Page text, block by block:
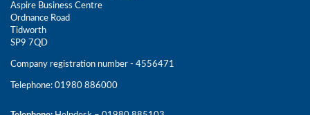
Aspire Business Centre
Ordnance Road
Tidworth
SP9 7QD
Company registration number - 4556471
Telephone: 01980 886000